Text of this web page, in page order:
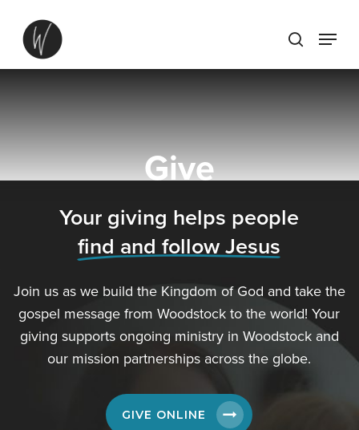
main
search
Menu
Give
Your giving helps people
find and follow Jesus
Join us as we build the Kingdom of God and take the
gospel message from Woodstock to the world! Your
giving supports ongoing ministry in Woodstock and
our mission partnerships across the globe.
GIVE ONLINE